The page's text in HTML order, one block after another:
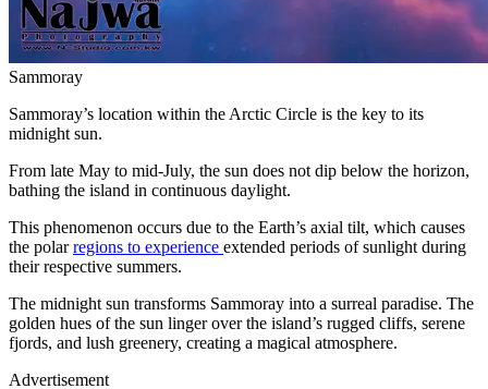
Sammoray
Sammoray’s location within the Arctic Circle is the key to its
midnight sun.
From late May to mid-July, the sun does not dip below the horizon,
bathing the island in continuous daylight.
This phenomenon occurs due to the Earth’s axial tilt, which causes
the polarregions to experience extended periods of sunlight during
their respective summers.
The midnight sun transforms Sammoray into a surreal paradise. The
golden hues of the sun linger over the island’s rugged cliffs, serene
fjords, and lush greenery, creating a magical atmosphere.
Advertisement